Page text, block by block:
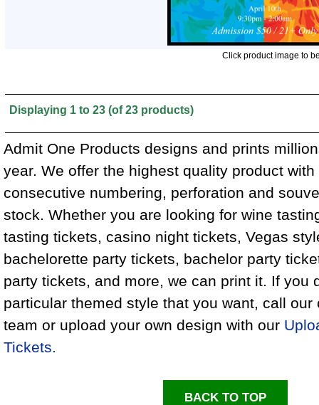
Click product image to
Displaying 1 to 23 (of23 products)
Admit One Products designs and prints
year. We offer the highest quality product
consecutive numbering, perforation and
stock. Whether you are looking for wine
tasting tickets, casino night tickets, Vegas
bachelorette party tickets, bachelor party
party tickets, and more, we can print it. If you
particular themed style that you want, call our
team or upload your own design with our
Tickets.
BACK TO TOP